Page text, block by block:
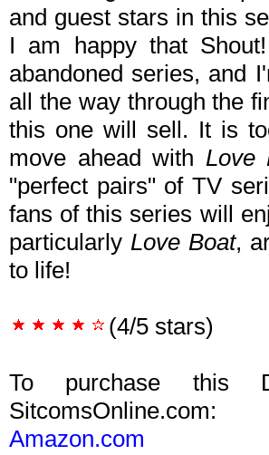
and guest stars in this
I am happy that
abandoned series, and
all the way through the
this one will sell. It is
move ahead with Love
"perfect pairs" of TV
fans of this series will
particularly Love Boat,
to life!
(4/5 stars)
To purchase this
SitcomsOnline.com:
Amazon.com